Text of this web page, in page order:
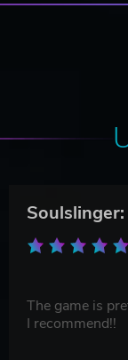
The game is
I recommend!!